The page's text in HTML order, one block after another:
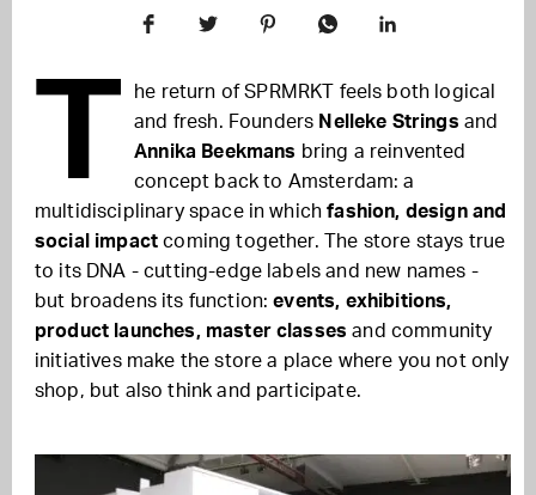
T
he return of SPRMRKT feels both logical
and fresh. Founders Nelleke Strings and
Annika Beekmans bring a reinvented
concept back to Amsterdam: a
multidisciplinary space in whichfashion, design and
social impact coming together. The store stays true
to its DNA - cutting-edge labels and new names -
but broadens its function:events, exhibitions,
product launches, master classes and community
initiatives make the store a place where you not only
shop, but also think and participate.